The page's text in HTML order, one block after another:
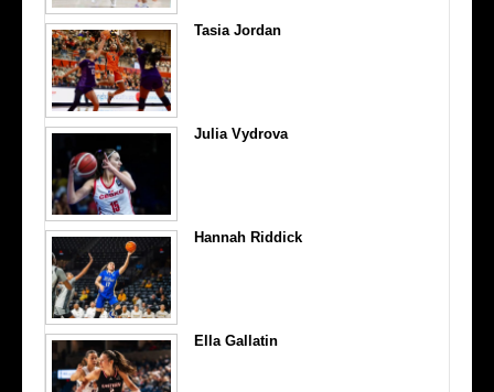
Tasia Jordan
Julia Vydrova
Hannah Riddick
Ella Gallatin